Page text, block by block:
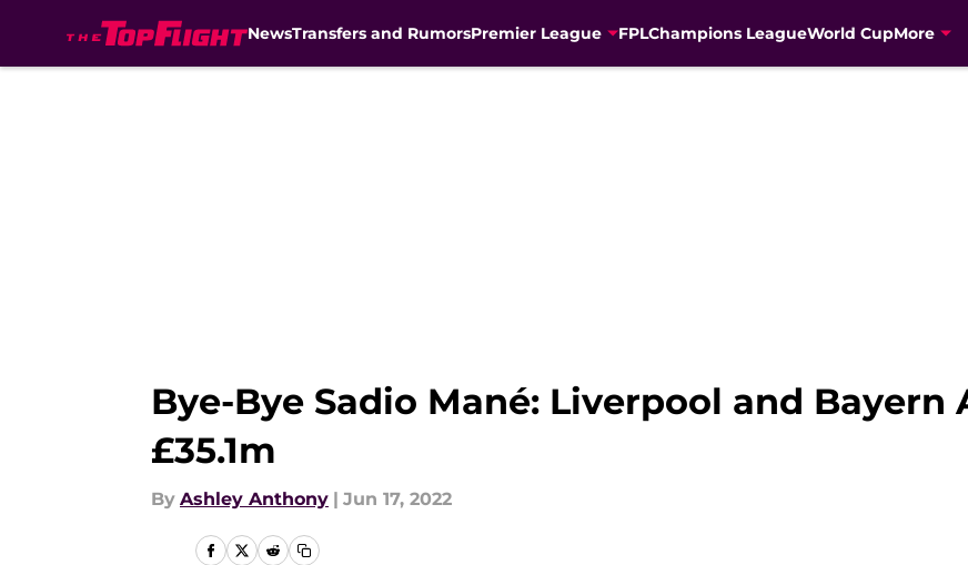
NewsTransfers and RumorsPremier League FPLChampions LeagueWorld CupMore
Bye-Bye Sadio Mané: Liverpool and
£35.1m
By Ashley Anthony | Jun 17, 2022